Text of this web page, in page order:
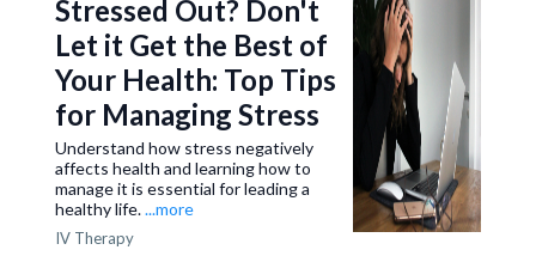
Stressed Out? Don't
Let it Get the Best of
Your Health: Top Tips
for Managing Stress
Understand how stress negatively
affects health and learning how to
manage it is essential for leading a
healthy life....more
IV Therapy